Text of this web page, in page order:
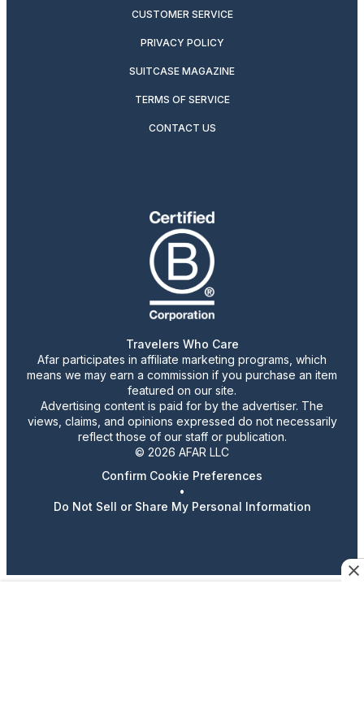
CUSTOMER SERVICE
PRIVACY POLICY
SUITCASE MAGAZINE
TERMS OF SERVICE
CONTACT US
Travelers Who Care
Afar participates in affiliate marketing programs, which
means we may earn a commission if you purchase an item
featured on our site.
Advertising content is paid for by the advertiser. The
views, claims, and opinions expressed do not necessarily
reflect those of our staff or publication.
© 2026 AFAR LLC
Confirm Cookie Preferences
•
Do Not Sell or Share My Personal Information